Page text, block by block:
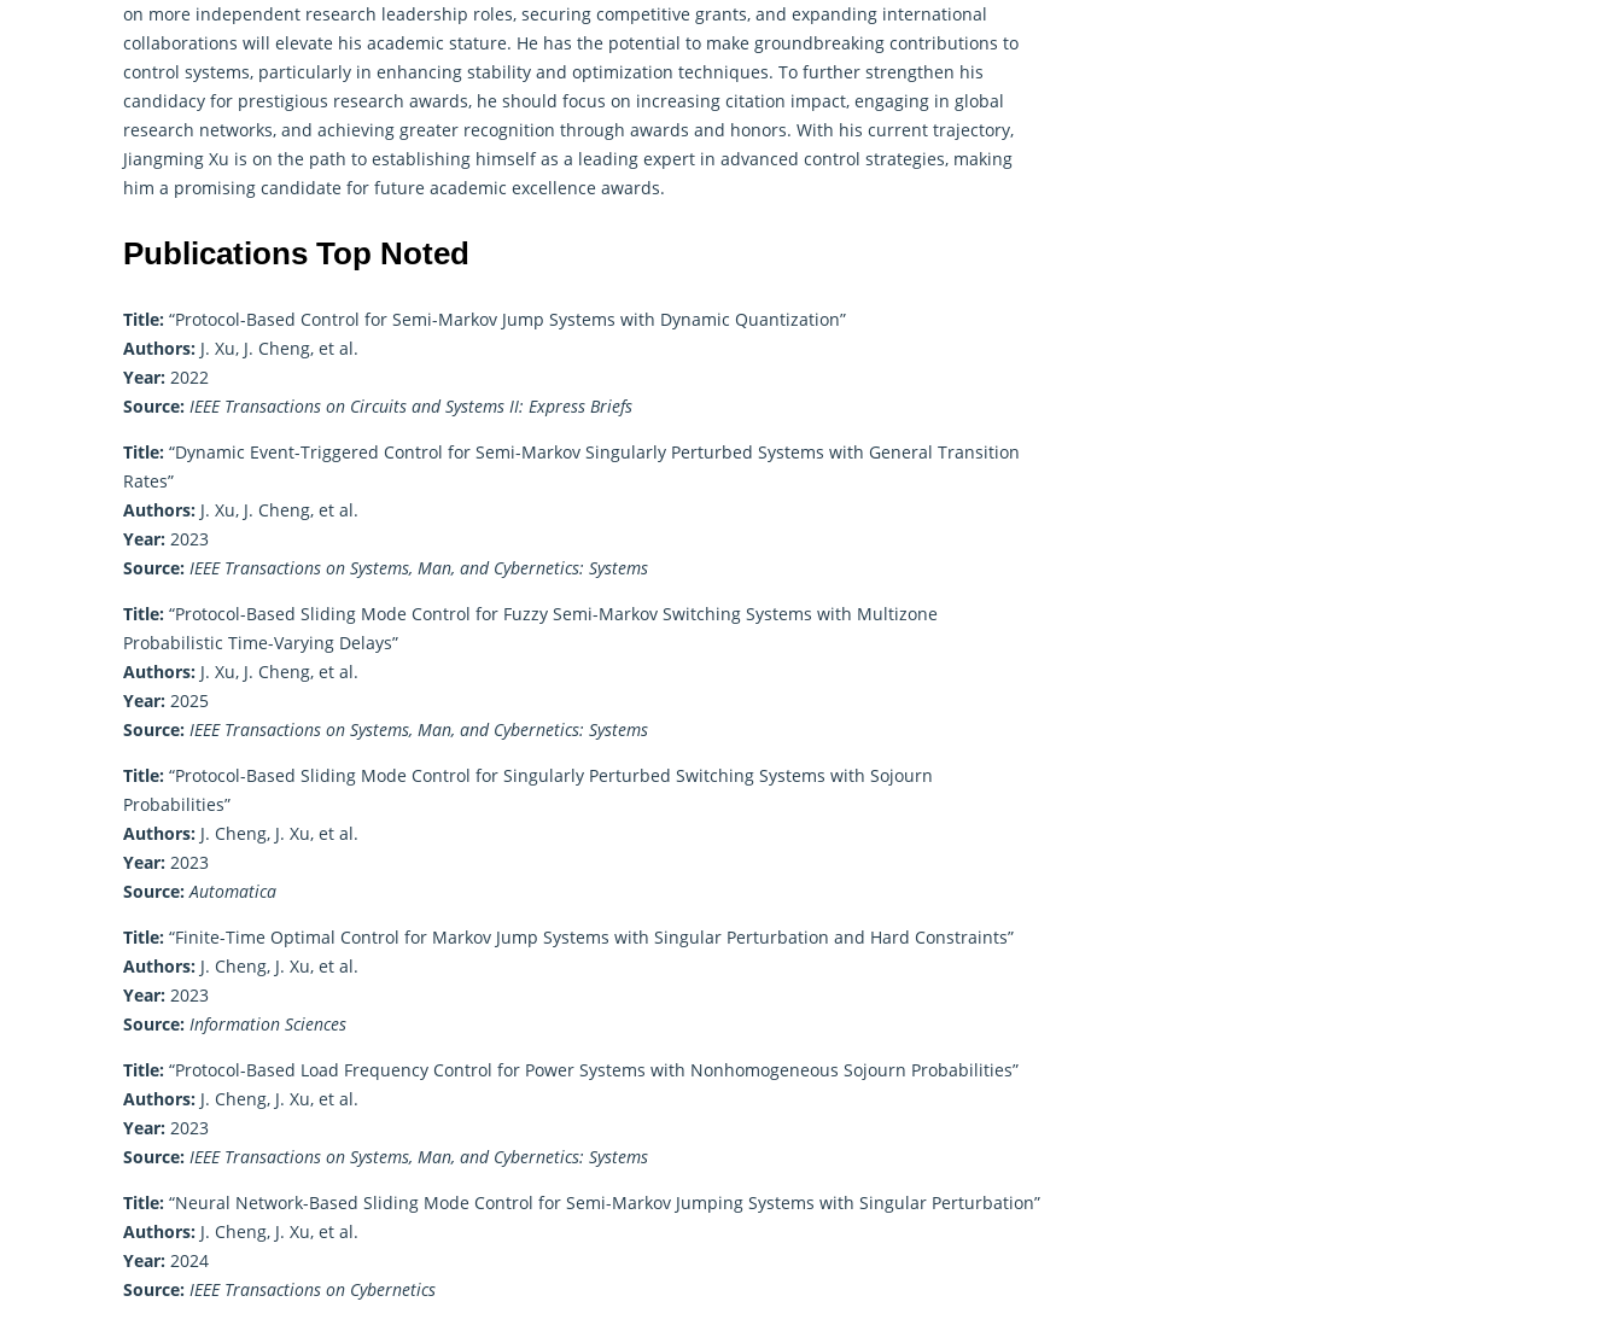
on more independent research leadership roles, securing competitive grants, and expanding international
collaborations will elevate his academic stature. He has the potential to make groundbreaking contributions to
control systems, particularly in enhancing stability and optimization techniques. To further strengthen his
candidacy for prestigious research awards, he should focus on increasing citation impact, engaging in global
research networks, and achieving greater recognition through awards and honors. With his current trajectory,
Jiangming Xu is on the path to establishing himself as a leading expert in advanced control strategies, making
him a promising candidate for future academic excellence awards.
Publications Top Noted
Title: “Protocol-Based Control for Semi-Markov Jump Systems with Dynamic Quantization”
Authors: J. Xu, J. Cheng, et al.
Year: 2022
Source: IEEE Transactions on Circuits and Systems II: Express Briefs
Title: “Dynamic Event-Triggered Control for Semi-Markov Singularly Perturbed Systems with General Transition
Rates”
Authors: J. Xu, J. Cheng, et al.
Year: 2023
Source: IEEE Transactions on Systems, Man, and Cybernetics: Systems
Title: “Protocol-Based Sliding Mode Control for Fuzzy Semi-Markov Switching Systems with Multizone
Probabilistic Time-Varying Delays”
Authors: J. Xu, J. Cheng, et al.
Year: 2025
Source: IEEE Transactions on Systems, Man, and Cybernetics: Systems
Title: “Protocol-Based Sliding Mode Control for Singularly Perturbed Switching Systems with Sojourn
Probabilities”
Authors: J. Cheng, J. Xu, et al.
Year: 2023
Source: Automatica
Title: “Finite-Time Optimal Control for Markov Jump Systems with Singular Perturbation and Hard Constraints”
Authors: J. Cheng, J. Xu, et al.
Year: 2023
Source: Information Sciences
Title: “Protocol-Based Load Frequency Control for Power Systems with Nonhomogeneous Sojourn Probabilities”
Authors: J. Cheng, J. Xu, et al.
Year: 2023
Source: IEEE Transactions on Systems, Man, and Cybernetics: Systems
Title: “Neural Network-Based Sliding Mode Control for Semi-Markov Jumping Systems with Singular Perturbation”
Authors: J. Cheng, J. Xu, et al.
Year: 2024
Source: IEEE Transactions on Cybernetics